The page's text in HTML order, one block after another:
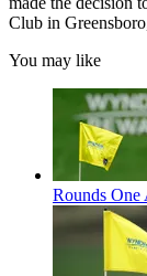
Club in
You may like
Rounds